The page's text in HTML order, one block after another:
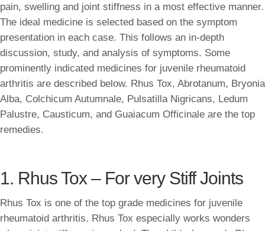
pain, swelling and joint stiffness in a most effective manner.
The ideal medicine is selected based on the symptom
presentation in each case. This follows an in-depth
discussion, study, and analysis of symptoms. Some
prominently indicated medicines for juvenile rheumatoid
arthritis are described below. Rhus Tox, Abrotanum, Bryonia
Alba, Colchicum Autumnale, Pulsatilla Nigricans, Ledum
Palustre, Causticum, and Guaiacum Officinale are the top
remedies.
1. Rhus Tox – For very Stiff Joints
Rhus Tox is one of the top grade medicines for juvenile
rheumatoid arthritis. Rhus Tox especially works wonders